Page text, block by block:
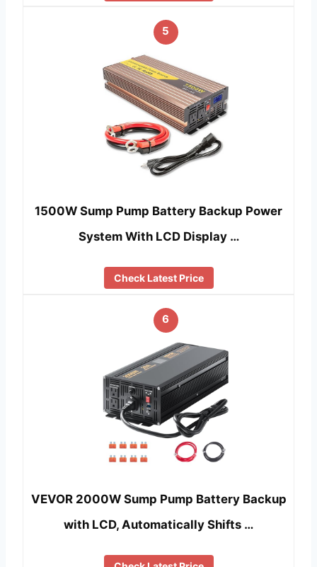
5
1500W Sump Pump Battery Backup Power
System With LCD Display …
Check Latest Price
6
VEVOR 2000W Sump Pump Battery Backup
with LCD, Automatically Shifts …